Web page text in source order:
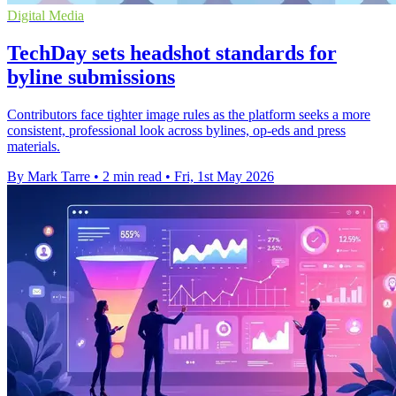
Digital Media
TechDay sets headshot standards for
byline submissions
Contributors face tighter image rules as the platform seeks a more
consistent, professional look across bylines, op-eds and press
materials.
By Mark Tarre • 2 min read • Fri, 1st May 2026